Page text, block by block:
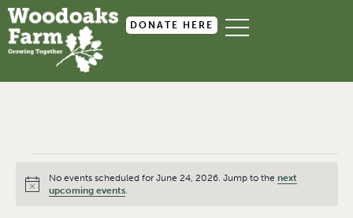
DONATE HERE
Notice
No events scheduled for June 24, 2026. Jump to thenext
upcoming events.